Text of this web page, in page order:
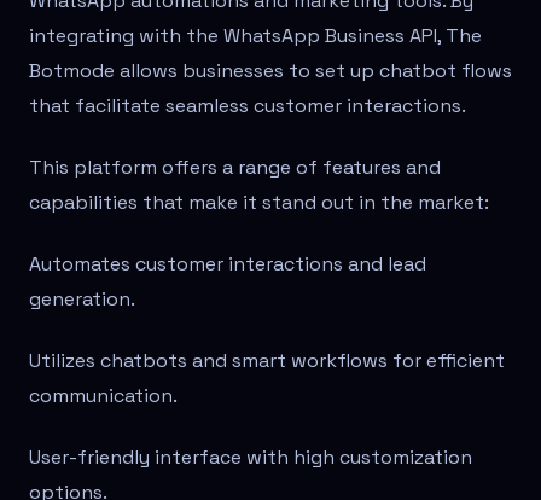
integrating with the WhatsApp Business API, The
Botmode allows businesses to set up chatbot flows
that facilitate seamless customer interactions.
This platform offers a range of features and
capabilities that make it stand out in the market:
Automates customer interactions and lead
generation.
Utilizes chatbots and smart workflows for efficient
communication.
User-friendly interface with high customization
options.